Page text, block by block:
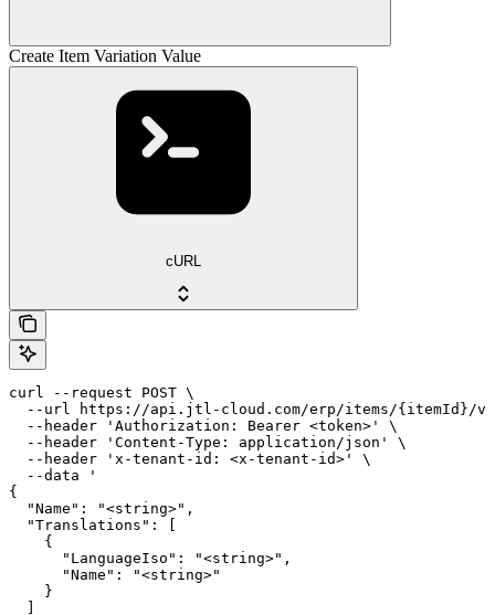
Create Item Variation Value
cURL
curl --request POST \
--url https://api.jtl-cloud.com/erp/items/{itemId}/
  --header 'Authorization: Bearer <token>' \
  --header 'Content-Type: application/json' \
  --header 'x-tenant-id: <x-tenant-id>' \
  --data '
{
  "Name": "<string>",
  "Translations": [
    {
      "LanguageIso": "<string>",
      "Name": "<string>"
    }